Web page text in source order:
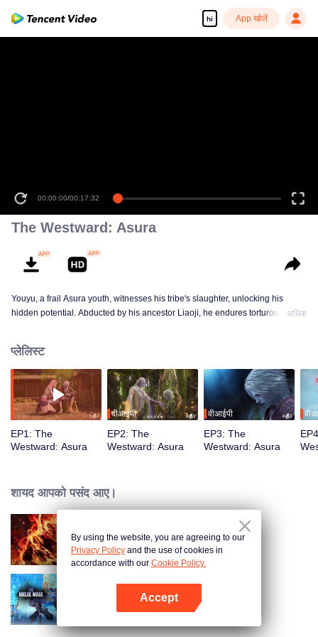
hi App खोलें
00:00:00/00:17:32
The Westward: Asura
Youyu, a frail Asura youth, witnesses his tribe's slaughter, unlocking his
hidden potential. Abducted by his ancestor Liaoji, he endures torturous
Determined to rewrite these rules, Youyu sets forth to become the strongest
अधिक
प्लेलिस्ट
EP1: The
Westward: Asura
वीआईपी
EP2: The
Westward: Asura
वीआईपी
EP3: The
Westward: Asura
शायद आपको पसंद आए।
WUKONG
The Melee Mage
By using the website, you are agreeing to our
Privacy Policy and the use of cookies in
accordance with our Cookie Policy.
Accept